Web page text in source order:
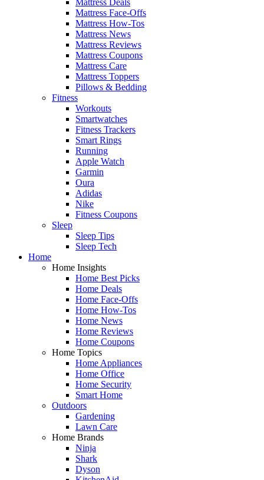
Mattress Face-Offs
Mattress How-Tos
Mattress News
Mattress Reviews
Mattress Coupons
Mattress Care
Mattress Toppers
Pillows & Bedding
Fitness
Workouts
Smartwatches
Fitness Trackers
Smart Rings
Running
Apple Watch
Garmin
Oura
Adidas
Nike
Fitness Coupons
Sleep
Sleep Tips
Sleep Tech
Home
Home Insights
Home Best Picks
Home Deals
Home Face-Offs
Home How-Tos
Home News
Home Reviews
Home Coupons
Home Topics
Home Appliances
Home Office
Home Security
Smart Home
Outdoors
Gardening
Lawn Care
Home Brands
Ninja
Shark
Dyson